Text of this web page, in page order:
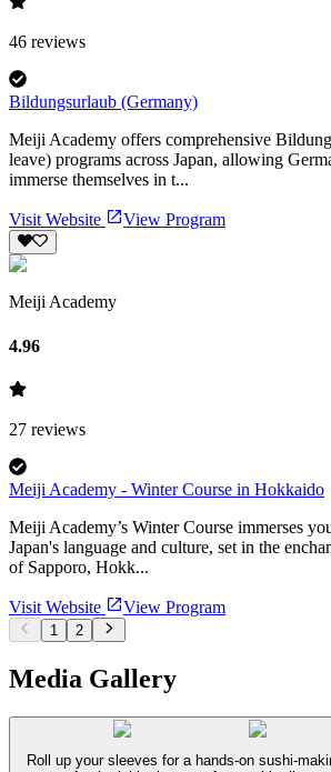
46 reviews
Bildungsurlaub (Germany)
Meiji Academy offers comprehensive
leave) programs across Japan, allowing
immerse themselves in t...
Visit Website View Program
Meiji Academy
4.96
27 reviews
Meiji Academy - Winter Course in Hokkaido
Meiji Academy’s Winter Course immerses
Japan's language and culture, set in the
of Sapporo, Hokk...
Visit Website View Program
1 2
Media Gallery
Roll up your sleeves for a hands-on sushi-